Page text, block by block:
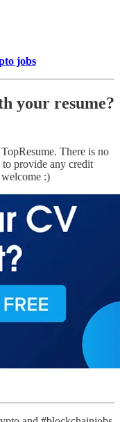
jobs
your resume?
There is no
to provide any credit
:)